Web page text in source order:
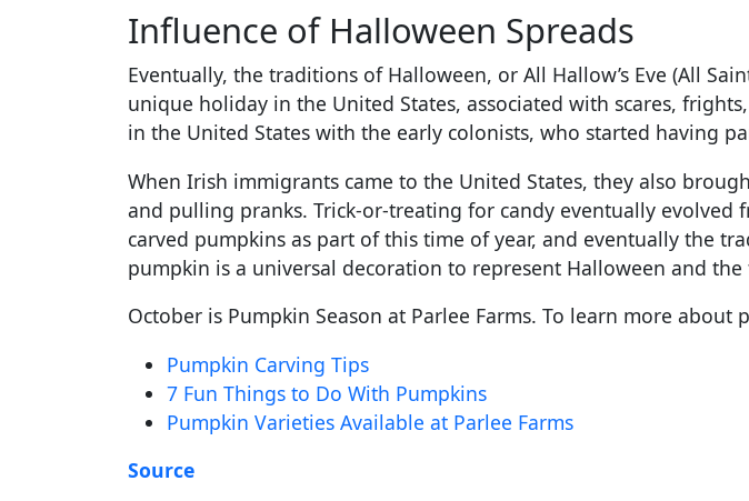
Influence of Halloween Spreads
Eventually, the traditions of Halloween, or All Hallow’s Eve (All
unique holiday in the United States, associated with scares,
in the United States with the early colonists, who started having
When Irish immigrants came to the United States, they also
and pulling pranks. Trick-or-treating for candy eventually
carved pumpkins as part of this time of year, and eventually the
pumpkin is a universal decoration to represent Halloween and
October is Pumpkin Season at Parlee Farms. To learn more
Pumpkin Carving Tips
7 Fun Things to Do With Pumpkins
Pumpkin Varieties Available at Parlee Farms
Source